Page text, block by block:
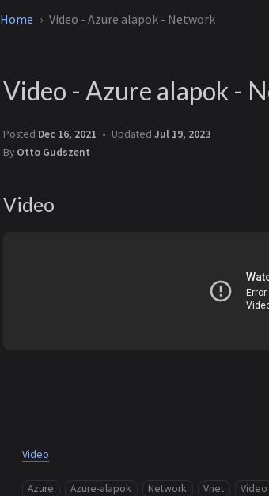
Home Video - Azure alapok - Network
Video - Azure alapok -
Posted Dec 16, 2021 Updated Jul 19, 2023
By Otto Gudszent
Video
Video
Azure Azure-alapok Network Vnet Video